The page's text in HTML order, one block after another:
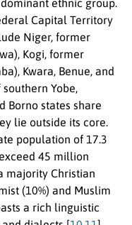
ethnic group.
Capital Territory
Niger, former
Kogi, former
Kwara, Benue, and
Yobe,
Borno states share
lie outside its core.
population of 17.3
45 million
majority Christian
(10%) and Muslim
a rich linguistic